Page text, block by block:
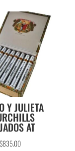
Y JULIETA
AT
$835.00